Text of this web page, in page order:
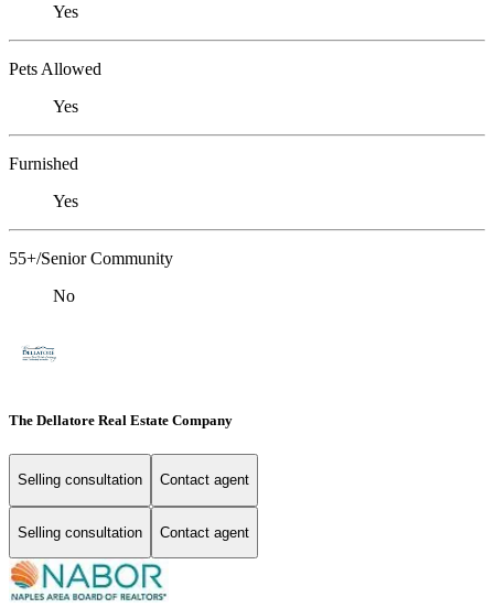
Yes
Pets Allowed
Yes
Furnished
Yes
55+/Senior Community
No
The Dellatore Real Estate Company
Selling consultation Contact agent
Selling consultation Contact agent